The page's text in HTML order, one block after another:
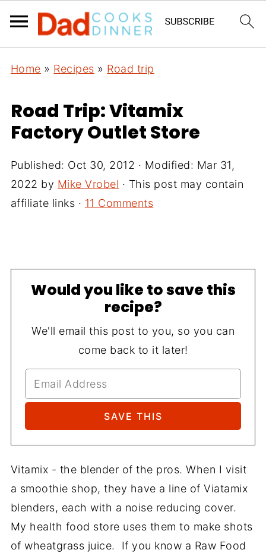
Home » Recipes » Road trip
Road Trip: Vitamix
Factory Outlet Store
Published: Oct 30, 2012 · Modified: Mar 31,
2022 by Mike Vrobel · This post may contain
affiliate links · 11 Comments
Would you like to save this
recipe?
We'll email this post to you, so you can
come back to it later!
Vitamix - the blender of the pros. When I visit
a smoothie shop, they have a line of Viatamix
blenders, each with a noise reducing cover.
My health food store uses them to make shots
of wheatgrass juice. If you know a Raw Food